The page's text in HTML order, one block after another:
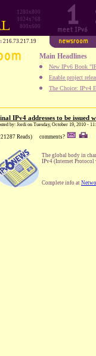
1280x800
1024x768
800x600
216.73.217.19
Main Headlines
New IPv6 Book
Enable project
The Choice: IPv4
IPv4 addresses to be issued
by: Jordi on Tuesday, October 19, 2010 -
Reads) comments?
The global body in
IPv4 (Internet Protocol
Complete info at